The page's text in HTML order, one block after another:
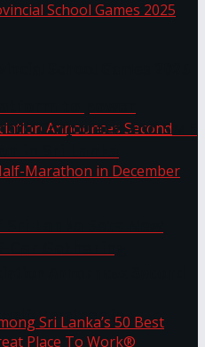
School Games 2025
Announces Second
Marathon in
to power
Corporate and SME
Lanka Sets New